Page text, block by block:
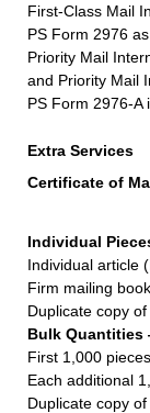
First-Class Mail
PS Form 2976
Priority Mail
and Priority Mail
PS Form 2976-A
Extra Services
Certificate of
Individual
Individual article
Firm mailing
Duplicate copy
Bulk
First 1,000
Each additional
Duplicate copy